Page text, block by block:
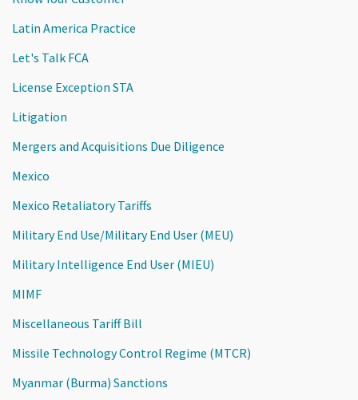
Latin America Practice
Let's Talk FCA
License Exception STA
Litigation
Mergers and Acquisitions Due Diligence
Mexico
Mexico Retaliatory Tariffs
Military End Use/Military End User (MEU)
Military Intelligence End User (MIEU)
MIMF
Miscellaneous Tariff Bill
Missile Technology Control Regime (MTCR)
Myanmar (Burma) Sanctions